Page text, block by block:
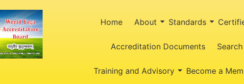
Home About Standards
Accreditation Documents
Training and Advisory Become a